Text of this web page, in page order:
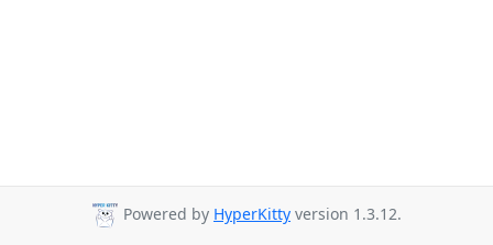
Powered by HyperKitty version 1.3.12.